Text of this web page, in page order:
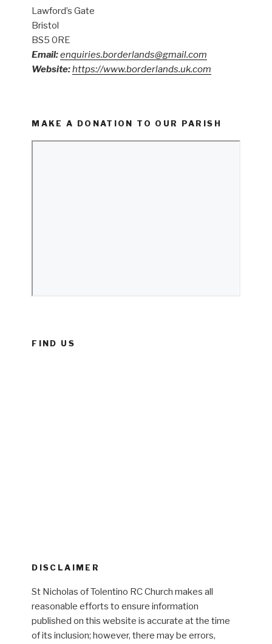
Lawford’s Gate
Bristol
BS5 0RE
Email:enquiries.borderlands@gmail.com
Website:https://www.borderlands.uk.com
MAKE A DONATION TO OUR PARISH
FIND US
DISCLAIMER
St Nicholas of Tolentino RC Church makes all
reasonable efforts to ensure information
published on this website is accurate at the time
of its inclusion; however, there may be errors,